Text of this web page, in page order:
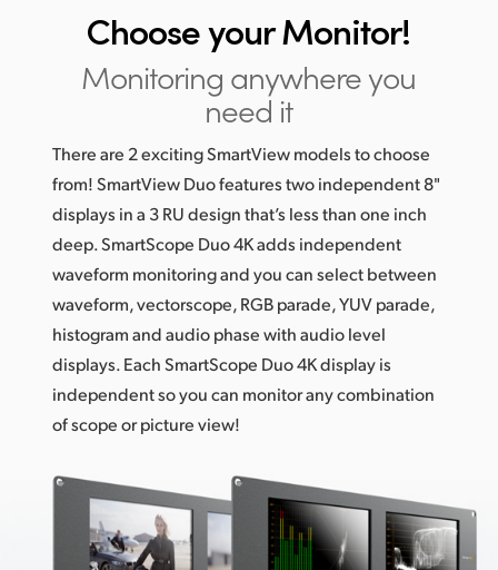
Chooseyour Monitor!
Monitoring anywhere you
need it
There are 2 exciting SmartView models to choose
from! SmartView Duo features two independent 8"
displays in a 3 RU design that’s less than one inch
deep. SmartScope Duo 4K adds independent
waveform monitoring and you can select between
waveform, vectorscope, RGB parade, YUV parade,
histogram and audio phase with audio level
displays. Each SmartScope Duo 4K display is
independent so you can monitor any combination
of scope or picture view!